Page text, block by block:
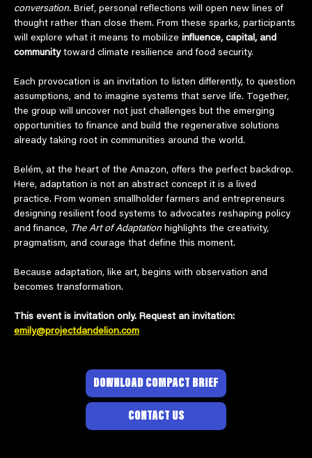
conversation. Brief, personal reflections will open new lines of
thought rather than close them. From these sparks, participants
will explore what it means to mobilize influence, capital, and
community toward climate resilience and food security.
Each provocation is an invitation to listen differently, to question
assumptions, and to imagine systems that serve life. Together,
the group will uncover not just challenges but the emerging
opportunities to finance and build the regenerative solutions
already taking root in communities around the world.
Belém, at the heart of the Amazon, offers the perfect backdrop.
Here, adaptation is not an abstract concept it is a lived
practice. From women smallholder farmers and entrepreneurs
designing resilient food systems to advocates reshaping policy
and finance, The Art of Adaptation highlights the creativity,
pragmatism, and courage that define this moment.
Because adaptation, like art, begins with observation and
becomes transformation.
This event is invitation only. Request an invitation:
emily@projectdandelion.com
DOWNLOAD COMPACT BRIEF
CONTACT US